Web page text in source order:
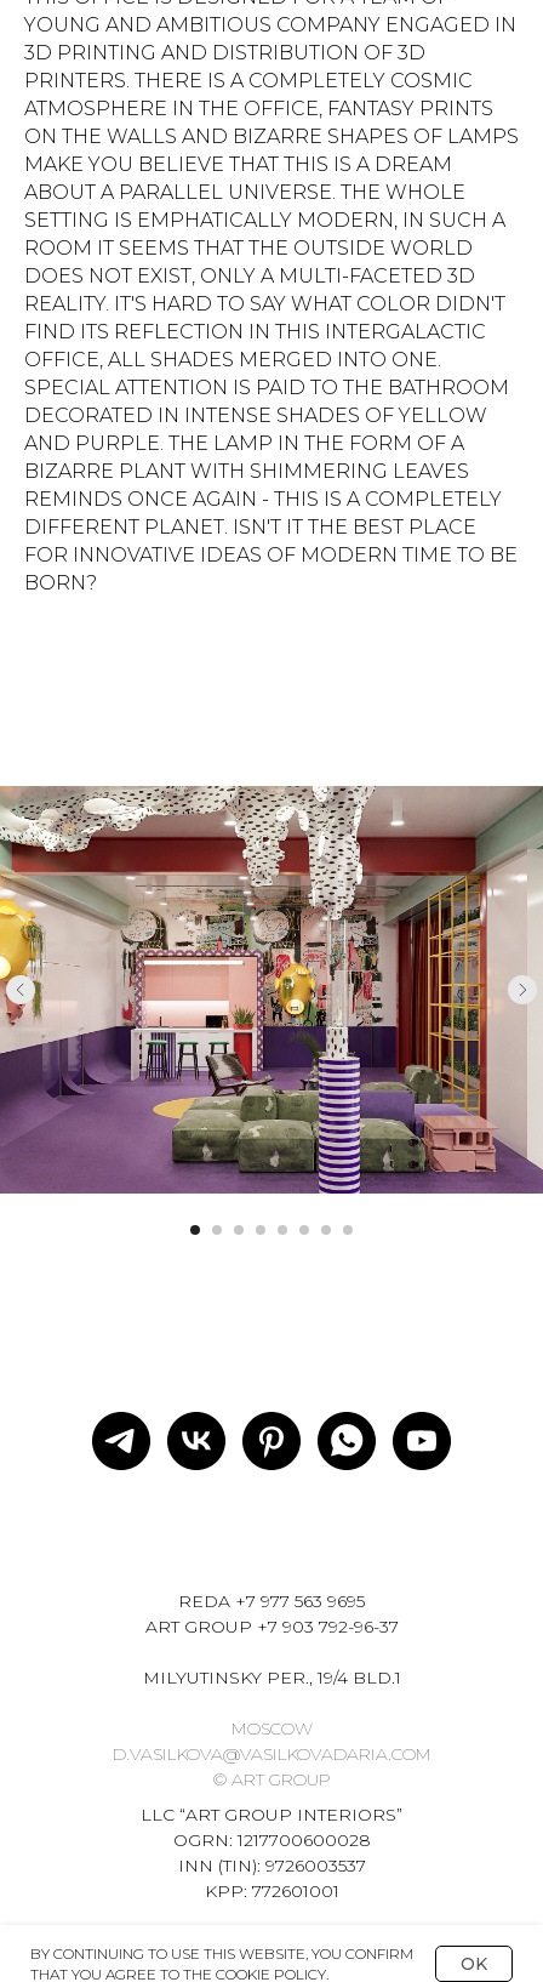
YOUNG AND AMBITIOUS COMPANY ENGAGED IN
3D PRINTING AND DISTRIBUTION OF 3D
PRINTERS. THERE IS A COMPLETELY COSMIC
ATMOSPHERE IN THE OFFICE, FANTASY PRINTS
ON THE WALLS AND BIZARRE SHAPES OF LAMPS
MAKE YOU BELIEVE THAT THIS IS A DREAM
ABOUT A PARALLEL UNIVERSE. THE WHOLE
SETTING IS EMPHATICALLY MODERN, IN SUCH A
ROOM IT SEEMS THAT THE OUTSIDE WORLD
DOES NOT EXIST, ONLY A MULTI-FACETED 3D
REALITY. IT'S HARD TO SAY WHAT COLOR DIDN'T
FIND ITS REFLECTION IN THIS INTERGALACTIC
OFFICE, ALL SHADES MERGED INTO ONE.
SPECIAL ATTENTION IS PAID TO THE BATHROOM
DECORATED IN INTENSE SHADES OF YELLOW
AND PURPLE. THE LAMP IN THE FORM OF A
BIZARRE PLANT WITH SHIMMERING LEAVES
REMINDS ONCE AGAIN - THIS IS A COMPLETELY
DIFFERENT PLANET. ISN'T IT THE BEST PLACE
FOR INNOVATIVE IDEAS OF MODERN TIME TO BE
BORN?
REDA +7 977 563 9695
ART GROUP +7 903 792-96-37
MILYUTINSKY PER., 19/4 BLD.1
MOSCOW
D.VASILKOVA@VASILKOVADARIA.COM
© ART GROUP
LLC “ART GROUP INTERIORS”
OGRN: 1217700600028
INN (TIN): 9726003537
KPP: 772601001
BY CONTINUING TO USE THIS WEBSITE, YOU CONFIRM
THAT YOU AGREE TO THE COOKIE POLICY.
OK